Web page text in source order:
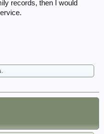
records, then I would